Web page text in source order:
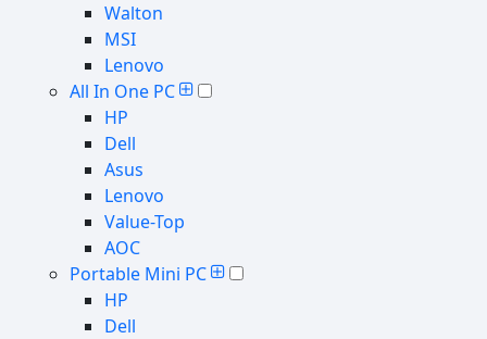
Walton
MSI
Lenovo
All In One PC
HP
Dell
Asus
Lenovo
Value-Top
AOC
Portable Mini PC
HP
Dell